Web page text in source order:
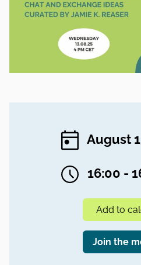
August
16:00 -
Add to
Join the